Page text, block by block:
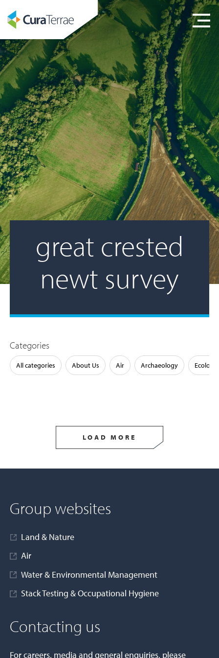
great crested
newt survey
Categories
All categories About Us Air Archaeology Ecology
LOAD MORE
Group websites
Land & Nature
Air
Water & Environmental Management
Stack Testing & Occupational Hygiene
Contacting us
For careers, media and general enquiries, please